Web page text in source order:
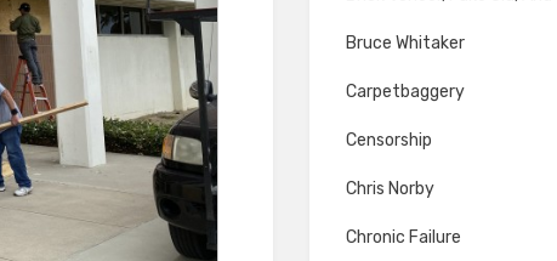
Bruce Whitaker
Carpetbaggery
Censorship
Chris Norby
Chronic Failure